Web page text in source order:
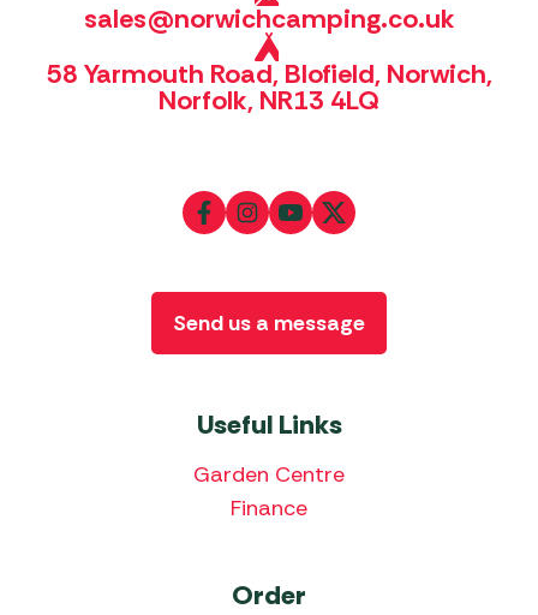
sales@norwichcamping.co.uk
58 Yarmouth Road, Blofield, Norwich,
Norfolk, NR13 4LQ
Useful Links
Garden Centre
Finance
Order
Send us a message